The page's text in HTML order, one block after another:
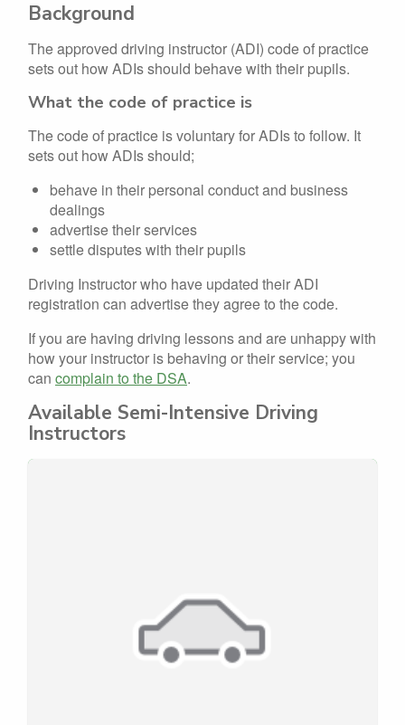
Background
The approved driving instructor (ADI) code of practice
sets out how ADIs should behave with their pupils.
What the code of practice is
The code of practice is voluntary for ADIs to follow. It
sets out how ADIs should;
behave in their personal conduct and business
dealings
advertise their services
settle disputes with their pupils
Driving Instructor who have updated their ADI
registration can advertise they agree to the code.
If you are having driving lessons and are unhappy with
how your instructor is behaving or their service; you
can complain to the DSA.
Available Semi-Intensive Driving
Instructors